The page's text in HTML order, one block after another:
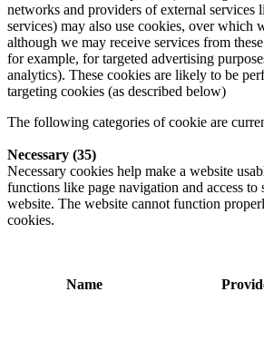
networks and providers of external services
services) may also use cookies, over which
although we may receive services from
for example, for targeted advertising
analytics). These cookies are likely to be
targeting cookies (as described below)
The following categories of cookie are
Necessary (35)
Necessary cookies help make a website
functions like page navigation and access to
website. The website cannot function
cookies.
Name